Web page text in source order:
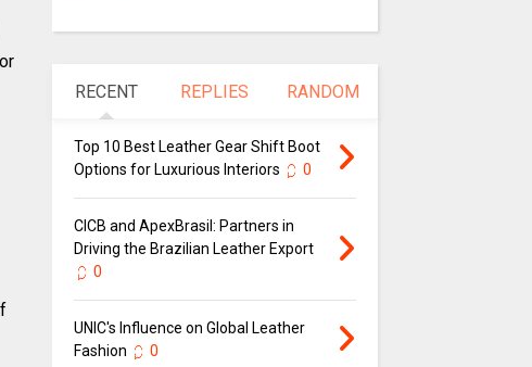
RECENT REPLIES RANDOM
Top 10 Best Leather Gear Shift Boot
Options for Luxurious Interiors
0
CICB and ApexBrasil: Partners in
Driving the Brazilian Leather Export
0
UNIC's Influence on Global Leather
Fashion
0